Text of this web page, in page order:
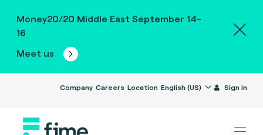
Money20/20 Middle East September 14-
16
Meet us
Company Careers Location English (US) Sign in